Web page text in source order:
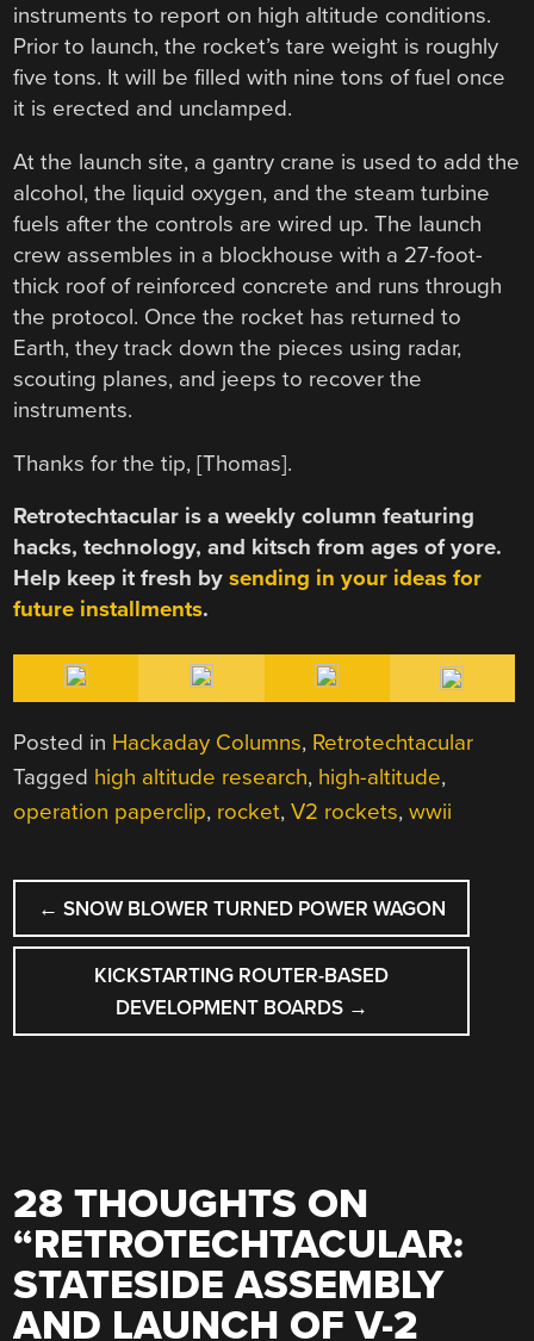
instruments to report on high altitude conditions.
Prior to launch, the rocket’s tare weight is roughly
five tons. It will be filled with nine tons of fuel once
it is erected and unclamped.
At the launch site, a gantry crane is used to add the
alcohol, the liquid oxygen, and the steam turbine
fuels after the controls are wired up. The launch
crew assembles in a blockhouse with a 27-foot-
thick roof of reinforced concrete and runs through
the protocol. Once the rocket has returned to
Earth, they track down the pieces using radar,
scouting planes, and jeeps to recover the
instruments.
Thanks for the tip, [Thomas].
Retrotechtacular is a weekly column featuring
hacks, technology, and kitsch from ages of yore.
Help keep it fresh bysending in your ideas for
future installments.
Posted in Hackaday Columns, Retrotechtacular
Tagged high altitude research, high-altitude,
operation paperclip, rocket,V2 rockets,wwii
POST
NAVIGATION
← SNOW BLOWER TURNED POWER WAGON
KICKSTARTING ROUTER-BASED
DEVELOPMENT BOARDS →
28 THOUGHTS ON
“RETROTECHTACULAR:
STATESIDE ASSEMBLY
AND LAUNCH OF V-2